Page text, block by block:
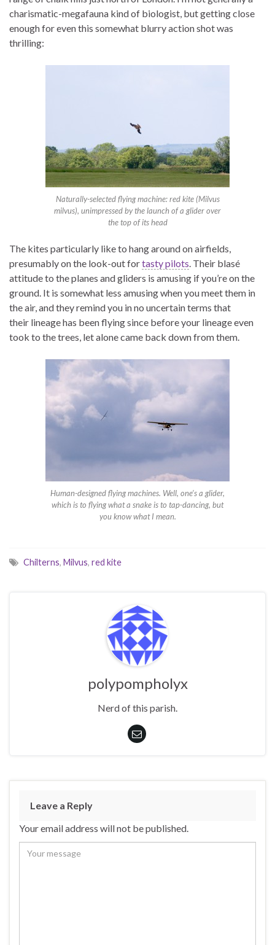
charismatic-megafauna kind of biologist, but getting close
enough for even this somewhat blurry action shot was
thrilling:
Naturally-selected flying machine: red kite (Milvus
milvus), unimpressed by the launch of a glider over
the top of its head
The kites particularly like to hang around on airfields,
presumably on the look-out fortasty pilots. Their blasé
attitude to the planes and gliders is amusing if you’re on the
ground. It is somewhat less amusing when you meet them in
the air, and they remind you in no uncertain terms that
their lineage has been flying since before your lineage even
took to the trees, let alone came back down from them.
Human-designed flying machines. Well, one’s a glider,
which is to flying what a snake is to tap-dancing, but
you know what I mean.
Chilterns, Milvus, red kite
polypompholyx
Nerd of this parish.
Leave a Reply
Your email address will not be published.